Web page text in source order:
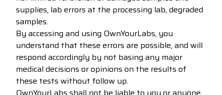
supplies, lab errors at the processing lab, degraded
samples.
By accessing and using OwnYourLabs, you
understand that these errors are possible, and will
respond accordingly by not basing any major
medical decisions or opinions on the results of
these tests without follow up.